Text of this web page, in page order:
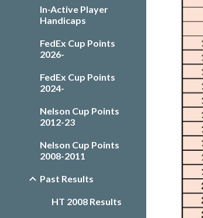
In-Active Player
Handicaps
FedEx Cup Points
2026-
FedEx Cup Points
2024-
Nelson Cup Points
2012-23
Nelson Cup Points
2008-2011
Past Results
HT 2008 Results